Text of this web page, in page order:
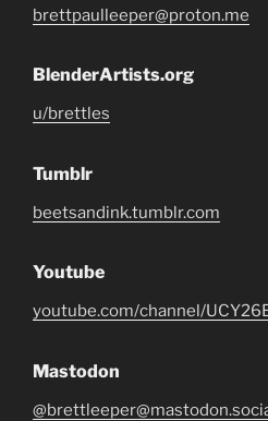
brettpaulleeper@proton.me
BlenderArtists.org
u/brettles
Tumblr
beetsandink.tumblr.com
Youtube
youtube.com/channel/
Mastodon